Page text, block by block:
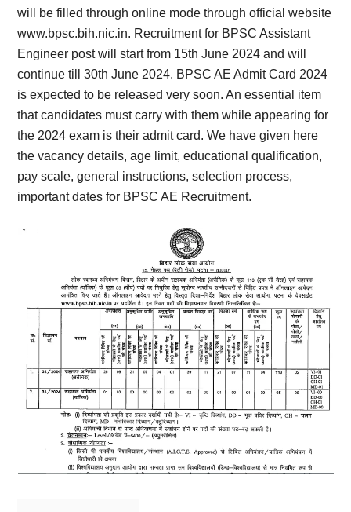
will be filled through online mode through official website
www.bpsc.bih.nic.in. Recruitment for BPSC Assistant
Engineer post will start from 15th June 2024 and will
continue till 30th June 2024. BPSC AE Admit Card 2024
is expected to be released very soon. An essential item
that candidates must carry with them while appearing for
the 2024 exam is their admit card. We have given here
the vacancy details, age limit, educational qualification,
pay scale, general instructions, selection process,
important dates for BPSC AE Recruitment.